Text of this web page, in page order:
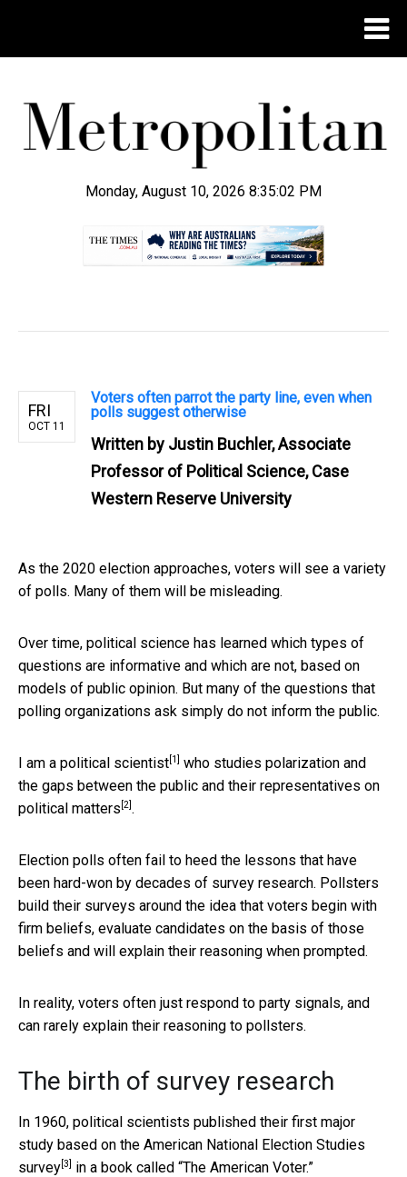
Monday, August 10, 2026 8:35:03 PM
FRI
OCT 11
Voters often parrot the party line, even when
polls suggest otherwise
Written by Justin Buchler, Associate
Professor of Political Science, Case
Western Reserve University
As the 2020 election approaches, voters will see a variety
of polls. Many of them will be misleading.
Over time, political science has learned which types of
questions are informative and which are not, based on
models of public opinion. But many of the questions that
polling organizations ask simply do not inform the public.
I am a political scientist [1]
who studies polarization and
the gaps between the public and their representatives on
political matters [2] .
Election polls often fail to heed the lessons that have
been hard-won by decades of survey research. Pollsters
build their surveys around the idea that voters begin with
firm beliefs, evaluate candidates on the basis of those
beliefs and will explain their reasoning when prompted.
In reality, voters often just respond to party signals, and
can rarely explain their reasoning to pollsters.
The birth of survey research
In 1960, political scientists published their first major
study based on the American National Election Studies
survey [3] in a book called “The American Voter.”